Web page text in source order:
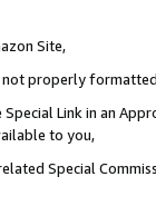
Site,
not properly
Link in an
to you,
Special